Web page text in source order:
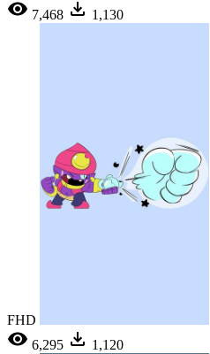
7,468 1,130
FHD
6,295
1,120